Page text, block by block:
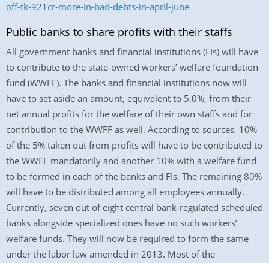
off-tk-921cr-more-in-bad-debts-in-april-june
Public banks to share profits with their staffs
All government banks and financial institutions (FIs) will have
to contribute to the state-owned workers’ welfare foundation
fund (WWFF). The banks and financial institutions now will
have to set aside an amount, equivalent to 5.0%, from their
net annual profits for the welfare of their own staffs and for
contribution to the WWFF as well. According to sources, 10%
of the 5% taken out from profits will have to be contributed to
the WWFF mandatorily and another 10% with a welfare fund
to be formed in each of the banks and FIs. The remaining 80%
will have to be distributed among all employees annually.
Currently, seven out of eight central bank-regulated scheduled
banks alongside specialized ones have no such workers’
welfare funds. They will now be required to form the same
under the labor law amended in 2013. Most of the